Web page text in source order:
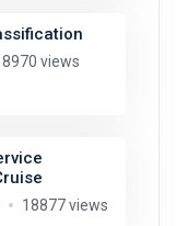
views
18877 views